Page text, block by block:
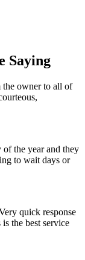
Saying
the owner to all of
of the year and they
to wait days or
quick response
the best service